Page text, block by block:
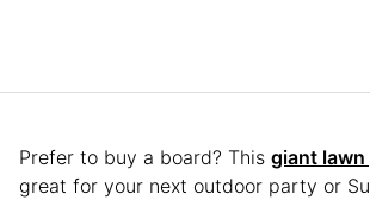
Prefer to buy a board? This giant lawn
great for your next outdoor party or